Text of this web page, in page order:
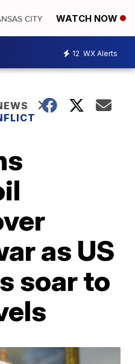
WATCH NOW
12 WX Alerts
as US
soar to